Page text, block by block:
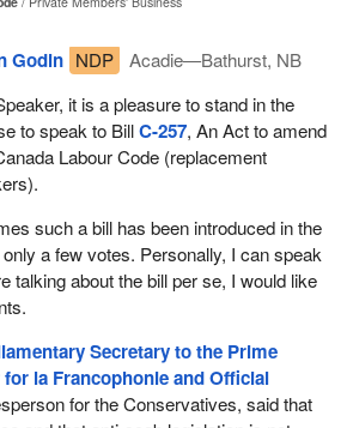
Godin NDP
Acadie—Bathurst, NB
it is a pleasure to stand in the
to speak to BillC-257, An Act to amend
Labour Code (replacement
such a bill has been introduced in the
a few votes. Personally, I can speak
talking about the bill per se, I would like
Secretary to the Prime
la Francophonie and Official
for the Conservatives, said that